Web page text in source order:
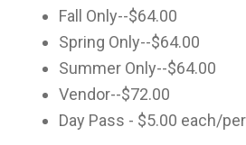
Fall Only--$64.00
Spring Only--$64.00
Summer Only--$64.00
Vendor--$72.00
Day Pass - $5.00 each/